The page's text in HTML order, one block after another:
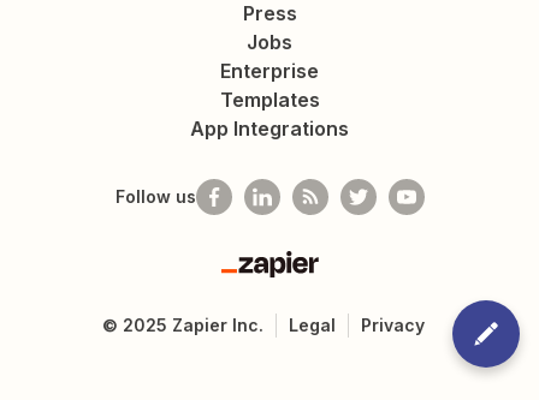
Press
Jobs
Enterprise
Templates
App Integrations
Follow us
Zapier
© 2025 Zapier Inc. Legal Privacy